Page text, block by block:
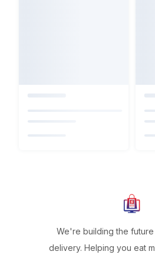
We're building the
delivery. Helping you eat